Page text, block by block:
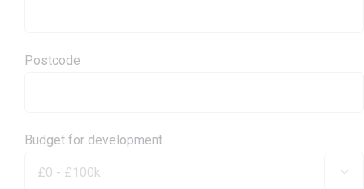
Postcode
Budget for development
